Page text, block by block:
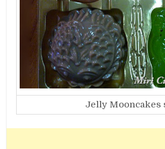
Jelly Mooncakes